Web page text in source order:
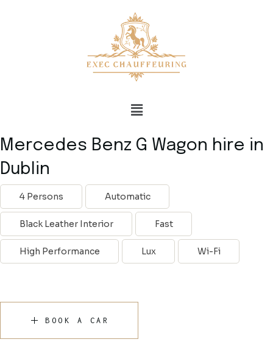
Mercedes Benz G Wagon hire in
Dublin
4 Persons Automatic
Black Leather Interior Fast
High Performance Lux Wi-Fi
BOOK A CAR